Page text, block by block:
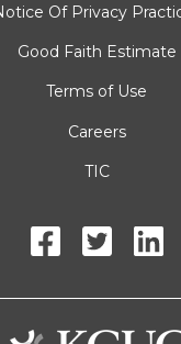
Of Privacy
Good Faith Estimate
Terms of Use
Careers
TIC